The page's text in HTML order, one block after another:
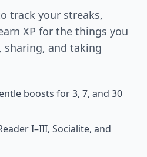
track your streaks,
XP for the things you
and taking
boosts for 3, 7, and 30
I–III, Socialite, and